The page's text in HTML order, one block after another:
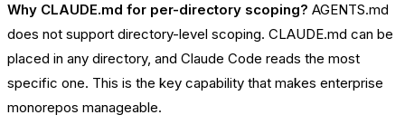
Why CLAUDE.md for per-directory scoping? AGENTS.md
does not support directory-level scoping. CLAUDE.md can be
placed in any directory, and Claude Code reads the most
specific one. This is the key capability that makes enterprise
monorepos manageable.